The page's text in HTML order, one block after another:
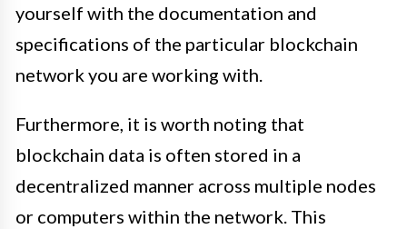
yourself with the documentation and
specifications of the particular blockchain
network you are working with.
Furthermore, it is worth noting that
blockchain data is often stored in a
decentralized manner across multiple nodes
or computers within the network. This